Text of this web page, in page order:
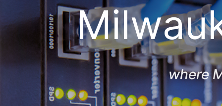
where